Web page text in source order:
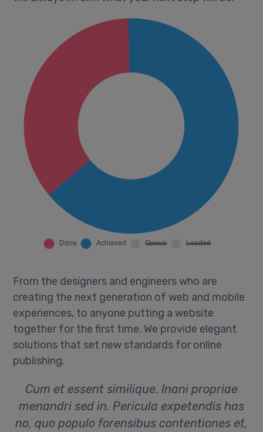
From the designers and engineers who are
creating the next generation of web and mobile
experiences, to anyone putting a website
together for the first time. We provide elegant
solutions that set new standards for online
publishing.
Cum et essent similique. Inani propriae
menandri sed in. Pericula expetendis has
no, quo populo forensibus contentiones et,